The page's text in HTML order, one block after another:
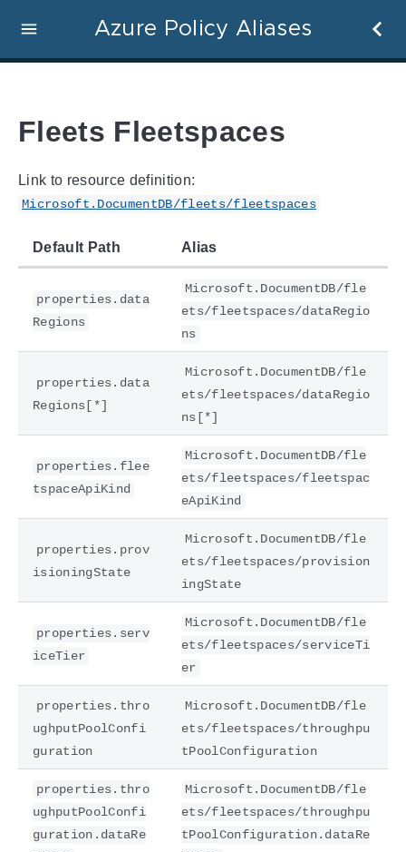
Azure Policy Aliases
Fleets Fleetspaces
Link to resource definition:
Microsoft.DocumentDB/fleets/fleetspaces
Default Path Alias
properties.data
Regions
Microsoft.DocumentDB/fle
ets/fleetspaces/dataRegio
ns
properties.data
Regions[*]
Microsoft.DocumentDB/fle
ets/fleetspaces/dataRegio
ns[*]
properties.flee
tspaceApiKind
Microsoft.DocumentDB/fle
ets/fleetspaces/fleetspac
eApiKind
properties.prov
isioningState
Microsoft.DocumentDB/fle
ets/fleetspaces/provision
ingState
properties.serv
iceTier
Microsoft.DocumentDB/fle
ets/fleetspaces/serviceTi
er
properties.thro
ughputPoolConfi
guration
Microsoft.DocumentDB/fle
ets/fleetspaces/throughpu
tPoolConfiguration
properties.thro
ughputPoolConfi
guration.dataRe
Microsoft.DocumentDB/fle
ets/fleetspaces/throughpu
tPoolConfiguration.dataRe